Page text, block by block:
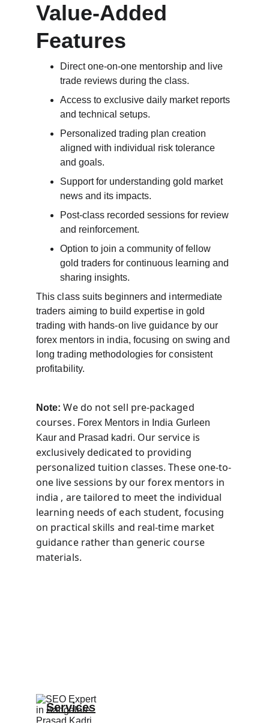
Value-Added
Features
Direct one-on-one mentorship and live
trade reviews during the class.
Access to exclusive daily market reports
and technical setups.
Personalized trading plan creation
aligned with individual risk tolerance
and goals.
Support for understanding gold market
news and its impacts.
Post-class recorded sessions for review
and reinforcement.
Option to join a community of fellow
gold traders for continuous learning and
sharing insights.
This class suits beginners and intermediate
traders aiming to build expertise in gold
trading with hands-on live guidance by our
forex mentors in india, focusing on swing and
long trading methodologies for consistent
profitability.
Note: We do not sell pre-packaged
courses. Forex Mentors in India Gurleen
Kaur and Prasad kadri. Our service is
exclusively dedicated to providing
personalized tuition classes. These one-to-
one live sessions by our forex mentors in
india , are tailored to meet the individual
learning needs of each student, focusing
on practical skills and real-time market
guidance rather than generic course
materials.
Services